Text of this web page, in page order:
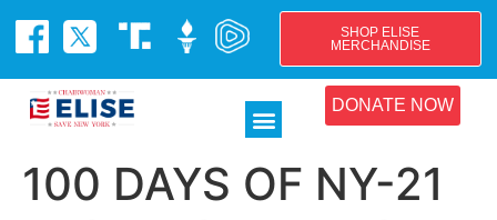
SHOP ELISE
MERCHANDISE
DONATE NOW
100 DAYS OF NY-21